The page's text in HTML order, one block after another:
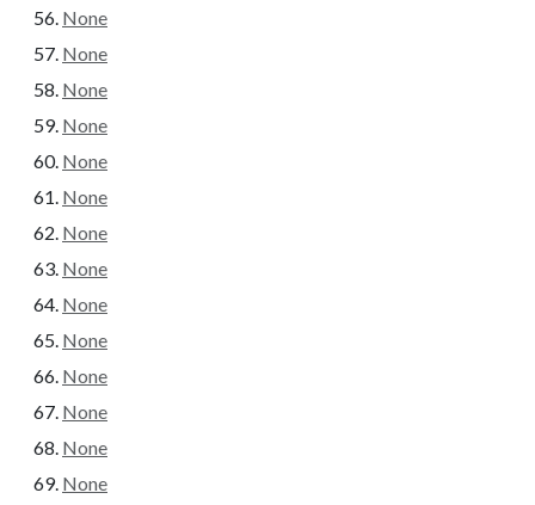
None
None
None
None
None
None
None
None
None
None
None
None
None
None